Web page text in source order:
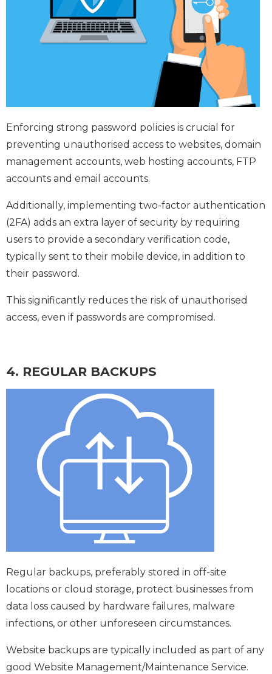
Enforcing strong password policies is crucial for
preventing unauthorised access to websites, domain
management accounts, web hosting accounts, FTP
accounts and email accounts.
Additionally, implementing two-factor authentication
(2FA) adds an extra layer of security by requiring
users to provide a secondary verification code,
typically sent to their mobile device, in addition to
their password.
This significantly reduces the risk of unauthorised
access, even if passwords are compromised.
4. REGULAR BACKUPS
Regular backups, preferably stored in off-site
locations or cloud storage, protect businesses from
data loss caused by hardware failures, malware
infections, or other unforeseen circumstances.
Website backups are typically included as part of any
good Website Management/Maintenance Service.